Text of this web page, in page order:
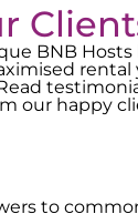
BNB
rental
our happy
to